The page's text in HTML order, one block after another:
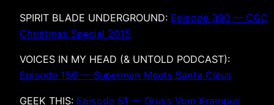
SPIRIT BLADE UNDERGROUND: Episode 390 — CGC
Christmas Special 2015
VOICES IN MY HEAD (& UNTOLD PODCAST):
Episode 156 — Superman Meets Santa Claus
GEEK THIS: Episode 51 — Gruss Vom Krampus